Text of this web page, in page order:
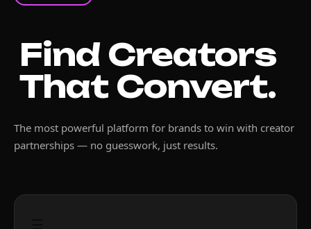
Find Creators
That Convert.
The most powerful platform for brands to win with creator
partnerships — no guesswork, just results.